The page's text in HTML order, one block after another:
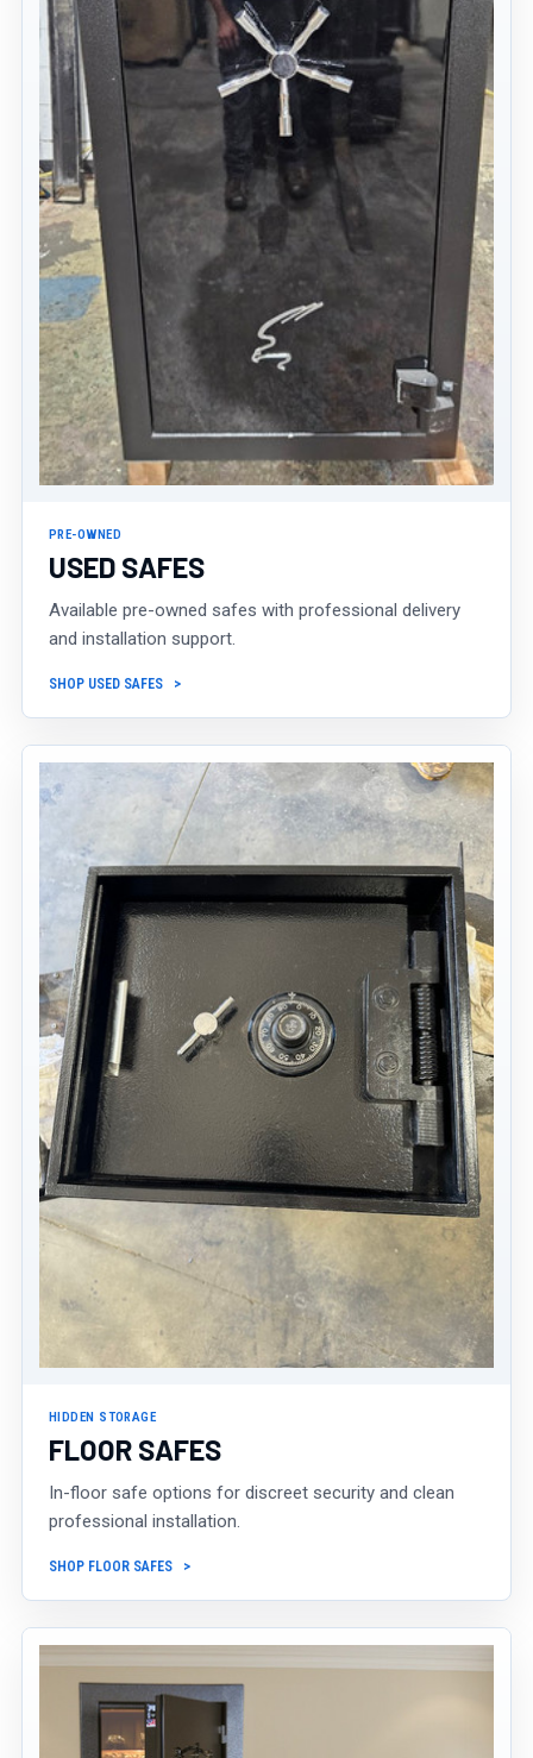
PRE-OWNED
USED SAFES
Available pre-owned safes with professional delivery
and installation support.
SHOP USED SAFES
HIDDEN STORAGE
FLOOR SAFES
In-floor safe options for discreet security and clean
professional installation.
SHOP FLOOR SAFES